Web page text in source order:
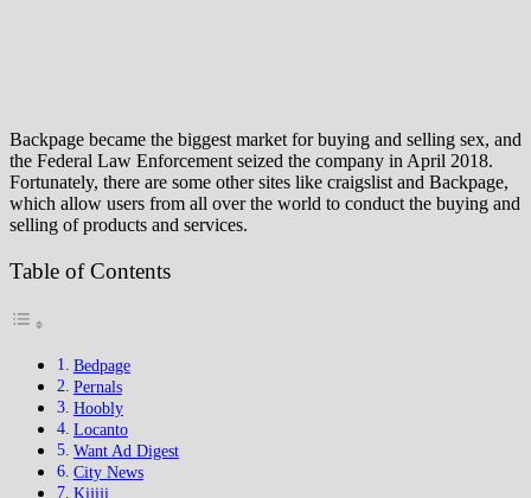
Backpage became the biggest market for buying and selling sex, and
the Federal Law Enforcement seized the company in April 2018.
Fortunately, there are some other sites like craigslist and Backpage,
which allow users from all over the world to conduct the buying and
selling of products and services.
Table of Contents
Bedpage
Pernals
Hoobly
Locanto
Want Ad Digest
City News
Kijiji